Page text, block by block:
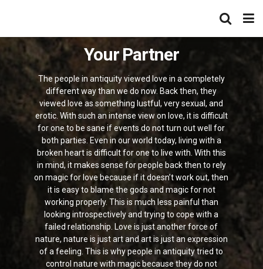
Your Partner
The people in antiquity viewed love in a completely
different way than we do now. Back then, they
viewed love as something lustful, very sexual, and
erotic. With such an intense view on love, it is difficult
for one to be sane if events do not turn out well for
both parties. Even in our world today, living with a
broken heart is difficult for one to live with. With this
in mind, it makes sense for people back then to rely
on magic for love because if it doesn’t work out, then
it is easy to blame the gods and magic for not
working properly. This is much less painful than
looking introspectively and trying to cope with a
failed relationship. Love is just another force of
nature, nature is just art and art is just an expression
of a feeling. This is why people in antiquity tried to
control nature with magic because they do not